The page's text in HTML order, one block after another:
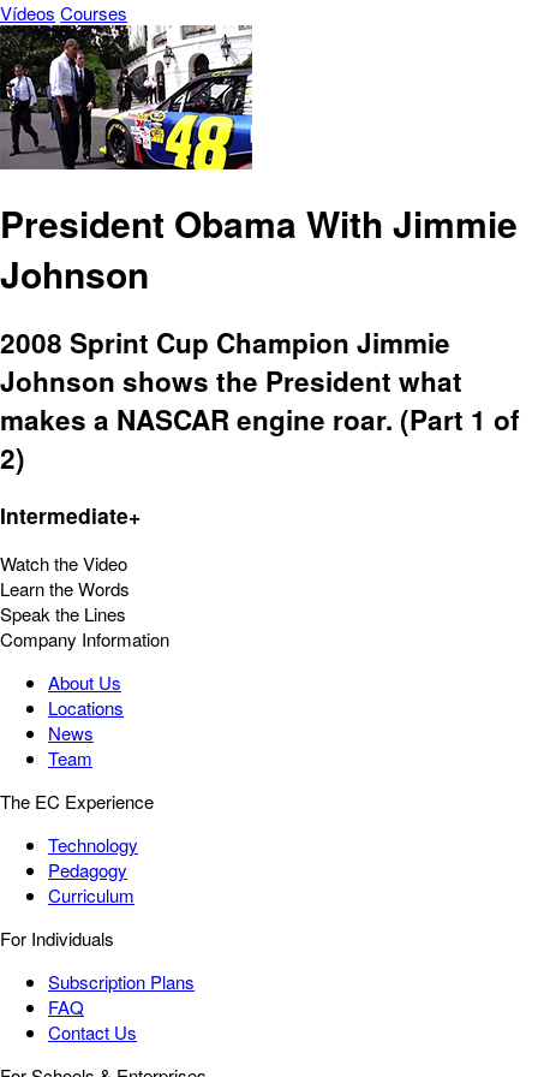
Vídeos Courses
President Obama With Jimmie
Johnson
2008 Sprint Cup Champion Jimmie
Johnson shows the President what
makes a NASCAR engine roar. (Part 1 of
2)
Intermediate+
Watch the Video
Learn the Words
Speak the Lines
Company Information
About Us
Locations
News
Team
The EC Experience
Technology
Pedagogy
Curriculum
For Individuals
Subscription Plans
FAQ
Contact Us